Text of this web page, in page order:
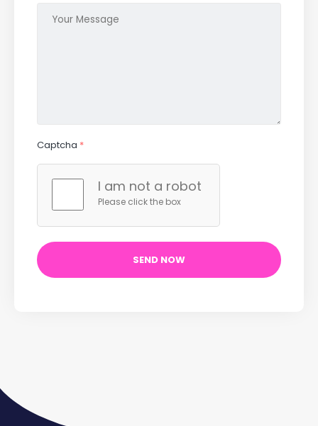
Captcha *
I am not a robot
Please click the box